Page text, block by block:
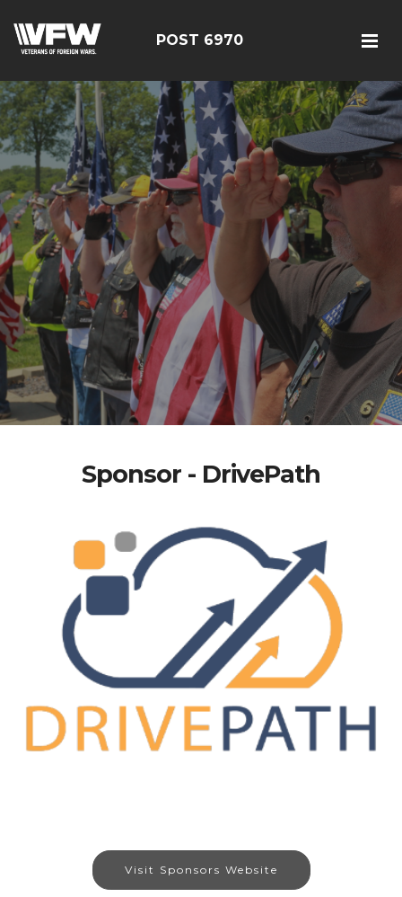
POST 6970
Sponsor - DrivePath
Visit Sponsors Website